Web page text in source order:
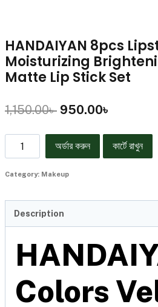
HANDAIYAN 8pcs
Moisturizing
Matte Lip Stick Set
1,150.00৳ 950.00৳
অর্ডার করুন কার্টে রাখুন
Category: Makeup
Description
Colors